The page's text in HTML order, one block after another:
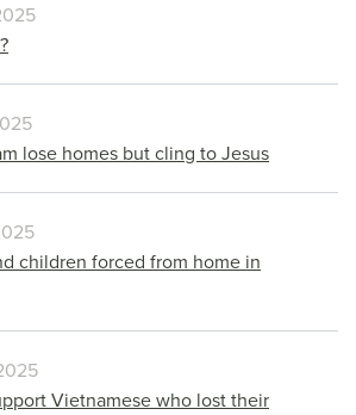
lose homes but cling to Jesus
children forced from home in
Vietnamese who lost their